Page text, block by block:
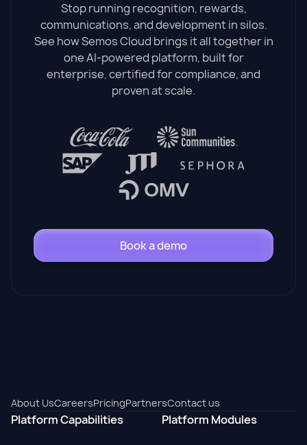
Stop running recognition, rewards,
communications, and development in silos.
See how Semos Cloud brings it all together in
one AI-powered platform, built for
enterprise, certified for compliance, and
proven at scale.
Book a demo
About UsCareersPricingPartnersContact us
Platform Capabilities Platform Modules